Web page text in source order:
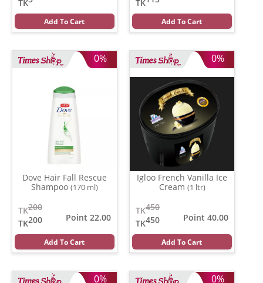
TK
Add To Cart
TK
Add To Cart
0%
Dove Hair Fall Rescue
Shampoo (170 ml)
200
TK
200
TK
Point 22.00
Add To Cart
0%
Igloo French Vanilla Ice
Cream (1 ltr)
450
TK
450
TK
Point 40.00
Add To Cart
0% 0%